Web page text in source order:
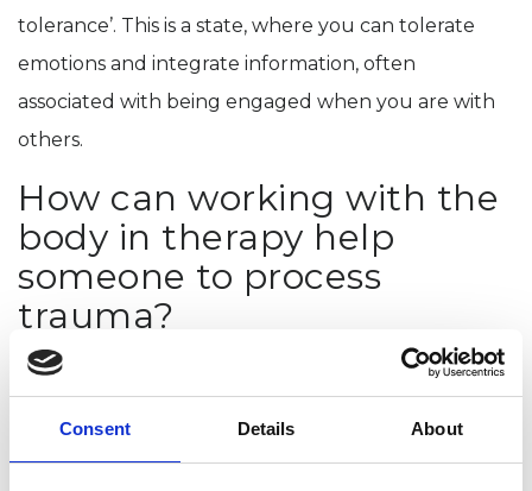
Consent Details About
tolerance’. This is a state, where you can tolerate
emotions and integrate information, often
associated with being engaged when you are with
others.
How can working with the
body in therapy help
someone to process
trauma?
The body is another tool therapists can use to help
someone experiencing emotional distress, just as we
use journaling, using sand trays or creative writing.